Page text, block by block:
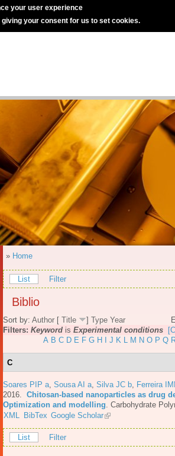
your user experience
your consent for us to set cookies.
» Home
List Filter
Biblio
Sort by: Author [ Title ] Type Year
Filters: Keyword is Experimental conditions
A B C D E F G H J K L M N O P Q
C
Soares PIP a Sousa AI a Silva JC b Ferreira
2016. Chitosan-based nanoparticles as drug
Optimization and modelling Carbohydrate
XML
BibTex Google Scholar
List Filter